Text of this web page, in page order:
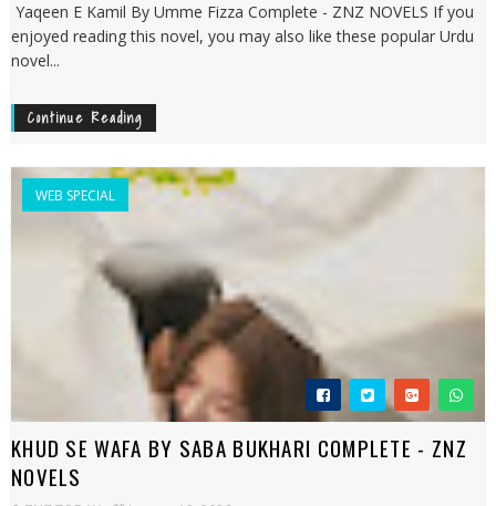
Yaqeen E Kamil By Umme Fizza Complete - ZNZ NOVELS If you
enjoyed reading this novel, you may also like these popular Urdu
novel...
Continue Reading
WEB SPECIAL
KHUD SE WAFA BY SABA BUKHARI COMPLETE - ZNZ
NOVELS